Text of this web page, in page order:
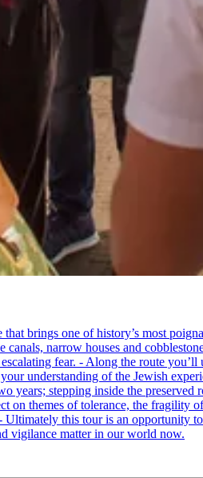
brings one of history’s most
narrow houses and
fear. - Along the route you’ll
understanding of the Jewish
stepping inside the preserved
themes of tolerance, the fragility
this tour is an opportunity
vigilance matter in our world now.